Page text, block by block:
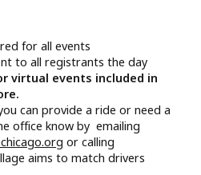
for all events
to all registrants the day
virtual events included in
can provide a ride or need a
office know by emailing
or calling
aims to match drivers